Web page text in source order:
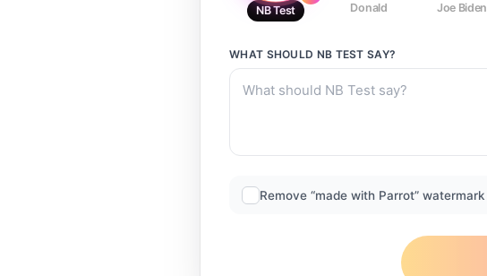
NB Test Donald Joe Biden
WHAT SHOULD NB TEST SAY?
Remove “made with Parrot” watermark